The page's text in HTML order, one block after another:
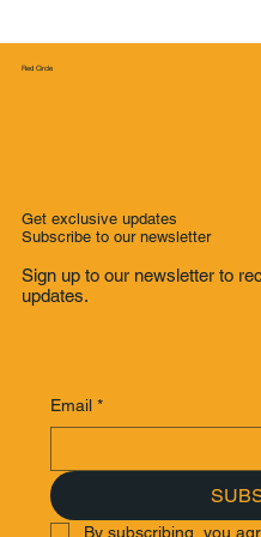
Red Circle
Get exclusive updates
Subscribe to our newsletter
Sign up to our newsletter to
updates.
Email *
By subscribing, you